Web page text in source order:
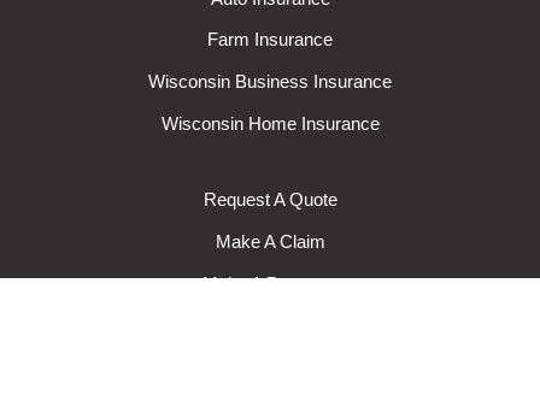
Farm Insurance
Wisconsin Business Insurance
Wisconsin Home Insurance
Request A Quote
Make A Claim
Make A Payment